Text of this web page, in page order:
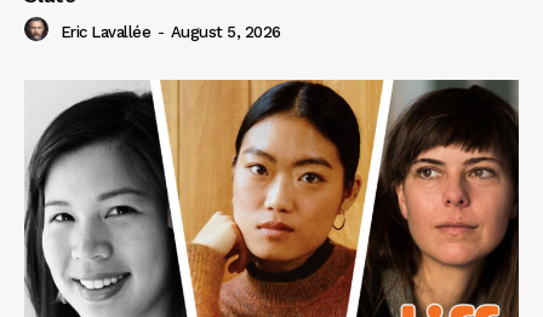
Eric Lavallée - August 5, 2026